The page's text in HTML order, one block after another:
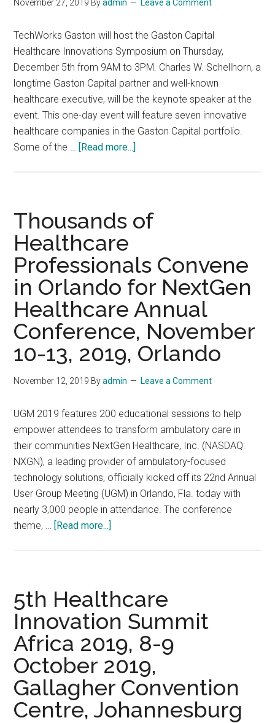
November 27, 2019 Byadmin Leave a Comment
TechWorks Gaston will host the Gaston Capital
Healthcare Innovations Symposium on Thursday,
December 5th from 9AM to 3PM. Charles W. Schellhorn, a
longtime Gaston Capital partner and well-known
healthcare executive, will be the keynote speaker at the
event. This one-day event will feature seven innovative
healthcare companies in the Gaston Capital portfolio.
Some of the … [Read more...]
Innovations
Symposium,
5,
2019,
52A
Ervin
Street,
Belmont,
North
Thousands of
Healthcare
Professionals Convene
in Orlando for NextGen
Healthcare Annual
Conference, November
10-13, 2019, Orlando
November 12, 2019 Byadmin Leave a Comment
UGM 2019 features 200 educational sessions to help
empower attendees to transform ambulatory care in
their communities NextGen Healthcare, Inc. (NASDAQ:
NXGN), a leading provider of ambulatory-focused
technology solutions, officially kicked off its 22nd Annual
User Group Meeting (UGM) in Orlando, Fla. today with
nearly 3,000 people in attendance. The conference
theme, … [Read more...]
Professionals
Convene
in
Orlando
for
NextGen
Healthcare
Annual
Conference,
5th Healthcare
Innovation Summit
Africa 2019, 8-9
October 2019,
Gallagher Convention
Centre, Johannesburg